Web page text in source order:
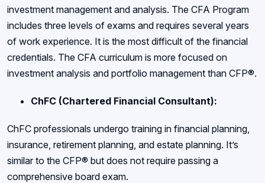
investment management and analysis. The CFA Program
includes three levels of exams and requires several years
of work experience. It is the most difficult of the financial
credentials. The CFA curriculum is more focused on
investment analysis and portfolio management than CFP®.
ChFC (Chartered Financial Consultant):
ChFC professionals undergo training in financial planning,
insurance, retirement planning, and estate planning. It’s
similar to the CFP® but does not require passing a
comprehensive board exam.